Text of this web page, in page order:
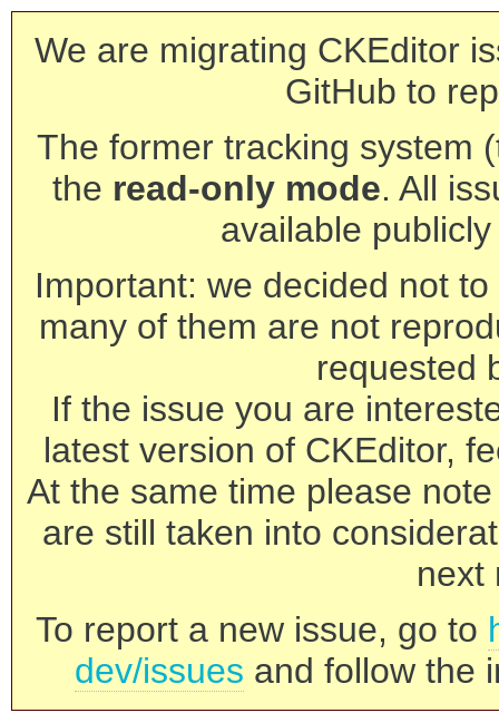
We are migrating CKEditor
GitHub to
The former tracking system
the read-only mode. All
available
Important: we decided not
many of them are not
requested
If the issue you are
latest version of CKEditor,
At the same time please
are still taken into
next
To report a new issue, go to
dev/issues and follow the